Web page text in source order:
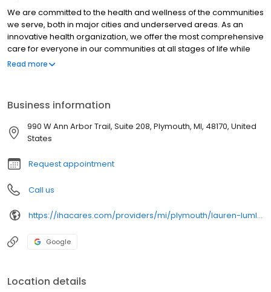
We are committed to the health and wellness of the communities
we serve, both in major cities and underserved areas. As an
innovative health organization, we offer the most comprehensive
care for everyone in our communities at all stages of life while
upholding our mission to be your most trusted health partner for
Read more
Business information
990 W Ann Arbor Trail, Suite 208, Plymouth, MI, 48170, United
States
Request appointment
Call us
https://ihacares.com/providers/mi/plymouth/lauren-lumley-do
Google
Location details